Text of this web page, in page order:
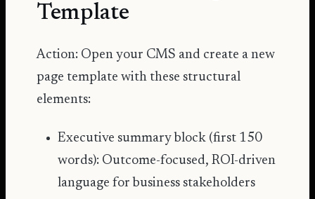
Template
Action: Open your CMS and create a new
page template with these structural
elements:
Executive summary block (first 150
words): Outcome-focused, ROI-driven
language for business stakeholders